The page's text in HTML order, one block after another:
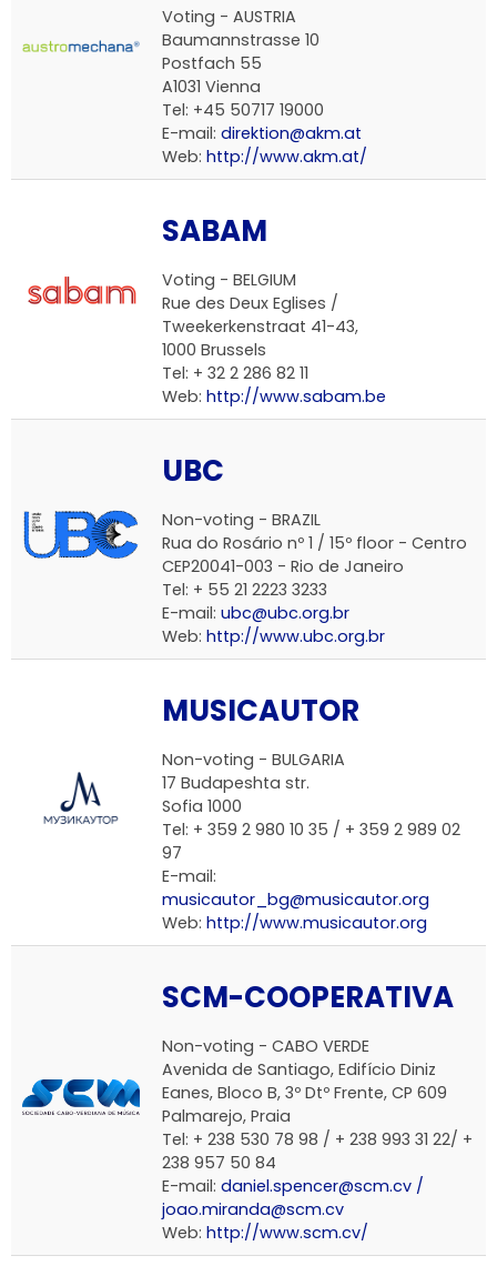
Voting - AUSTRIA
Baumannstrasse 10
Postfach 55
A1031 Vienna
Tel: +45 50717 19000
E-mail: direktion@akm.at
Web: http://www.akm.at/
SABAM
Voting - BELGIUM
Rue des Deux Eglises /
Tweekerkenstraat 41-43,
1000 Brussels
Tel: + 32 2 286 82 11
Web: http://www.sabam.be
UBC
Non-voting - BRAZIL
Rua do Rosário nº 1 / 15º floor - Centro
CEP20041-003 - Rio de Janeiro
Tel: + 55 21 2223 3233
E-mail: ubc@ubc.org.br
Web: http://www.ubc.org.br
MUSICAUTOR
Non-voting - BULGARIA
17 Budapeshta str.
Sofia 1000
Tel: + 359 2 980 10 35 / + 359 2 989 02
97
E-mail:
musicautor_bg@musicautor.org
Web: http://www.musicautor.org
SCM-COOPERATIVA
Non-voting - CABO VERDE
Avenida de Santiago, Edifício Diniz
Eanes, Bloco B, 3º Dtº Frente, CP 609
Palmarejo, Praia
Tel: + 238 530 78 98 / + 238 993 31 22/ +
238 957 50 84
E-mail: daniel.spencer@scm.cv /
joao.miranda@scm.cv
Web: http://www.scm.cv/